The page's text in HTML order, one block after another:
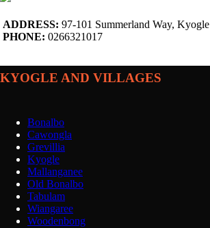
ADDRESS: 97-101 Summerland Way, Kyogle
PHONE: 0266321017
KYOGLE AND VILLAGES
Bonalbo
Cawongla
Grevillia
Kyogle
Mallanganee
Old Bonalbo
Tabulam
Wiangaree
Woodenbong